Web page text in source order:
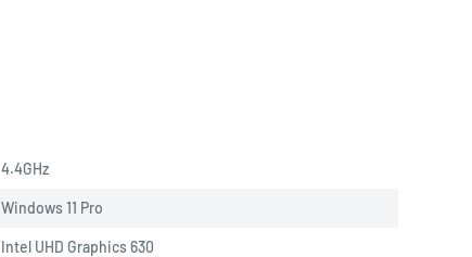
4.4GHz
Windows 11 Pro
Intel UHD Graphics 630